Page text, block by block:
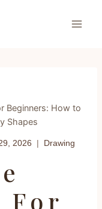
Beginners: How to
Shapes
2026 Drawing
For